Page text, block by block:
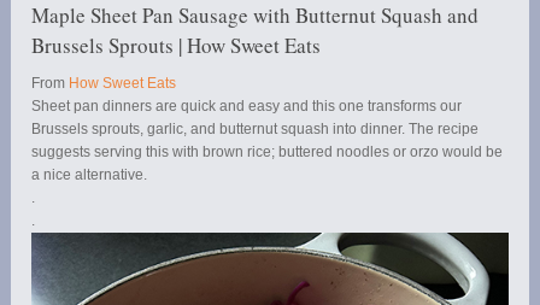
Maple Sheet Pan Sausage with Butternut Squash and
Brussels Sprouts | How Sweet Eats
From How Sweet Eats
Sheet pan dinners are quick and easy and this one transforms our
Brussels sprouts, garlic, and butternut squash into dinner. The recipe
suggests serving this with brown rice; buttered noodles or orzo would be
a nice alternative.
.
.